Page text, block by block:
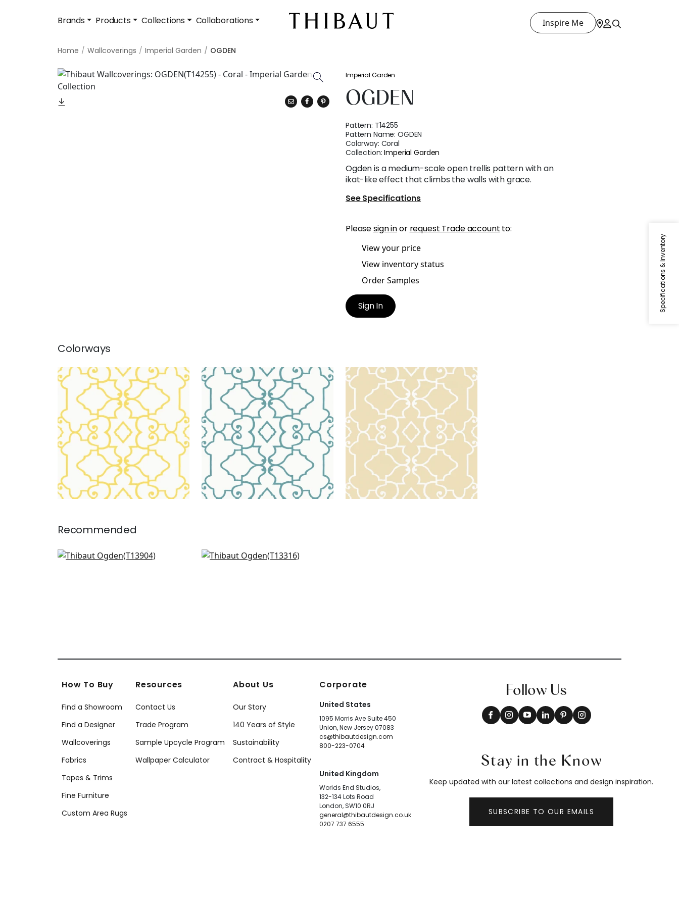
Brands Products Collections Collaborations Inspire Me
Home Wallcoverings Imperial Garden OGDEN
Specifications & Inventory
Imperial Garden
OGDEN
Pattern: T14255
Pattern Name:OGDEN
Colorway: Coral
Collection:Imperial Garden
Ogden is a medium-scale open trellis pattern with an
ikat-like effect that climbs the walls with grace.
See Specifications
Pleasesign inor request Trade account to:
View your price
View inventory status
Order Samples
Sign In
Colorways
OGDEN
Wallpaper |Yellow
OGDEN
Wallpaper
|Turquoise
OGDEN
Wallpaper
|Beige
Recommended
Boca Bamboo in Coral
Gateway in Coral
How To Buy
Find a Showroom
Find a Designer
Wallcoverings
Fabrics
Tapes & Trims
Fine Furniture
Custom Area Rugs
Resources
Contact Us
Trade Program
Sample Upcycle Program
Wallpaper Calculator
About Us
Our Story
140 Years of Style
Sustainability
Contract & Hospitality
Corporate
United States
1095 Morris Ave Suite 450
Union, New Jersey 07083
cs@thibautdesign.com
800-223-0704
United Kingdom
Worlds End Studios,
132-134 Lots Road
London, SW10 0RJ
general@thibautdesign.co.uk
0207 737 6555
Follow Us
Stay in the Know
Keep updated with our latest collections and design inspiration.
SUBSCRIBE TO OUR EMAILS